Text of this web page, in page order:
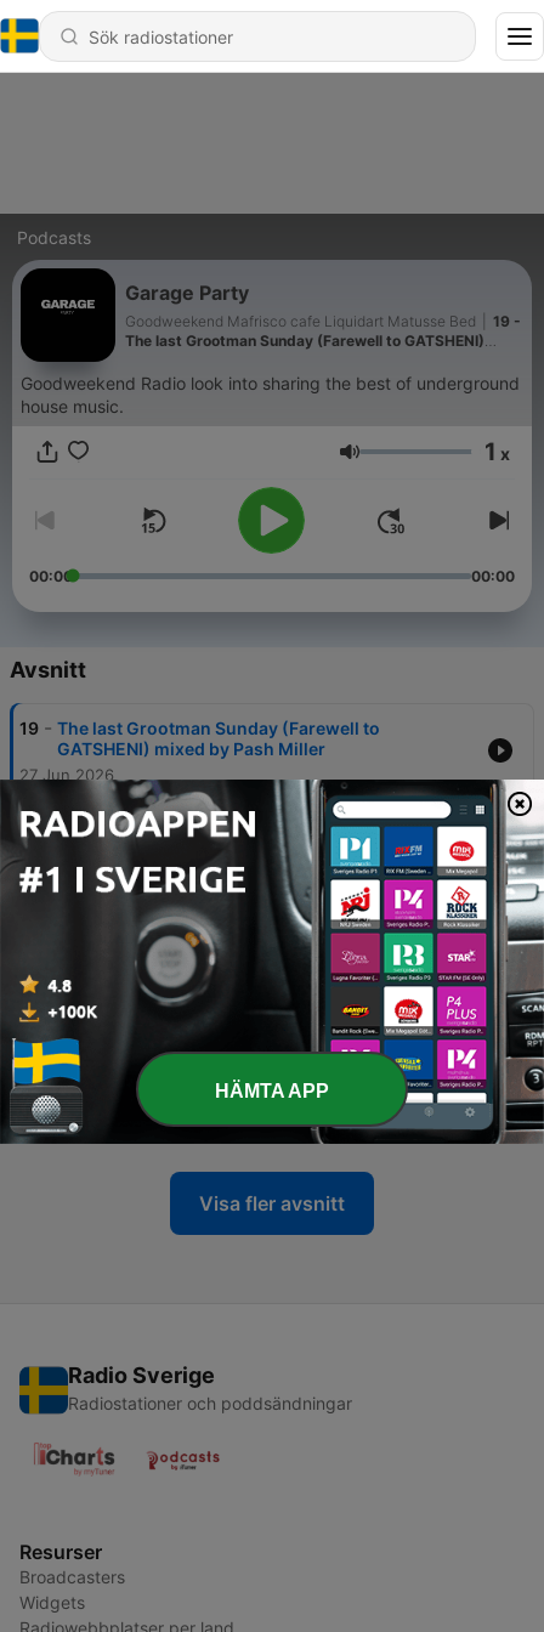
Podcasts
Garage Party
Goodweekend Mafrisco cafe Liquidart Matusse Bed
19 -
The last Grootman Sunday (Farewell to GATSHENI)
Goodweekend Radio look into sharing the best of underground
house music.
Volym 1 x
00:00 00:00
Avsnitt
19 - The last Grootman Sunday (Farewell to
GATSHENI) mixed by Pash Miller
27 Jun 2026
18 - House on House Ep 1 mixed by ERF-KAY
20 Feb 2026
Pash Miller LIVE Garage Party Guest Mix
(Goodweekend)
16 - Sponge Mthembu LIVE Garage Party Guest mix
(Music in your earz series)
08 Sep 2025
15 - Sibu The Arc LIVE @ Garage Party
22 Aug 2025
Visa fler avsnitt
Radio Sverige
Radiostationer och poddsändningar
Resurser
Broadcasters
Widgets
HÄMTA APP